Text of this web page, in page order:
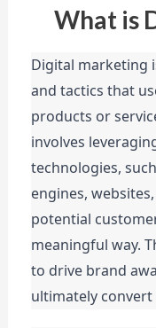
What is
Digital marketing
and tactics that
products or
involves
technologies,
engines,
potential
meaningful way.
to drive brand
ultimately